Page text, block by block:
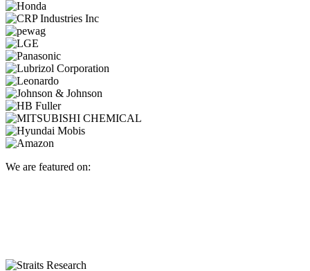
We are featured on: